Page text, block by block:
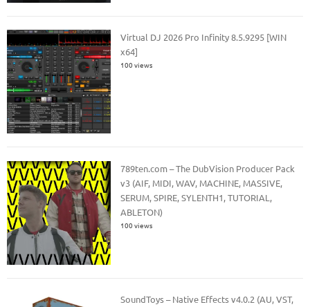
Virtual DJ 2026 Pro Infinity 8.5.9295 [WIN
x64]
100 views
789ten.com – The DubVision Producer Pack
v3 (AIF, MIDI, WAV, MACHINE, MASSIVE,
SERUM, SPIRE, SYLENTH1, TUTORIAL,
ABLETON)
100 views
SoundToys – Native Effects v4.0.2 (AU, VST,